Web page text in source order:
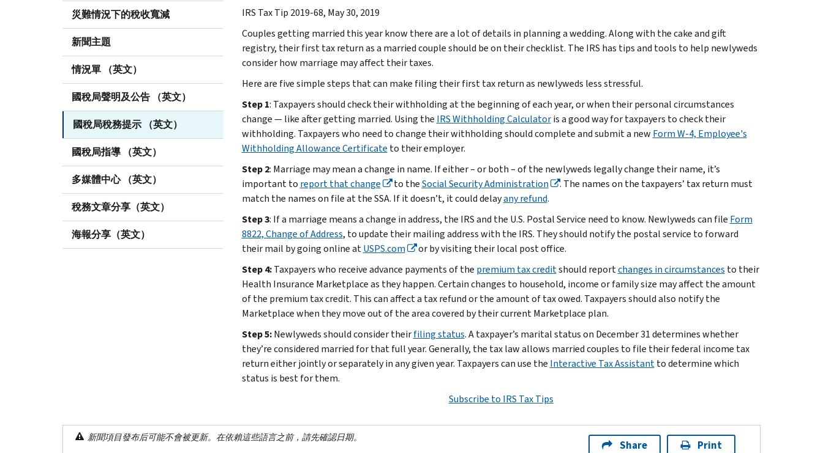
災難情況下的稅收寬減
新聞主題
情況單 （英文）
國稅局聲明及公告 （英文）
國稅局稅務提示 （英文）
國稅局指導 （英文）
多媒體中心 （英文）
稅務文章分享（英文）
海報分享（英文）
IRS Tax Tip 2019-68, May 30, 2019
Couples getting married this year know there are a lot of details in planning a wedding. Along with the cake and gift
registry, their first tax return as a married couple should be on their checklist. The IRS has tips and tools to help newlyweds
consider how marriage may affect their taxes.
Here are five simple steps that can make filing their first tax return as newlyweds less stressful.
Step 1: Taxpayers should check their withholding at the beginning of each year, or when their personal circumstances
change — like after getting married. Using the IRS Withholding Calculatoris a good way for taxpayers to check their
withholding. Taxpayers who need to change their withholding should complete and submit a new Form W-4, Employee's
Withholding Allowance Certificate to their employer.
Step 2: Marriage may mean a change in name. If either – or both – of the newlyweds legally change their name, it’s
important to report that change to theSocial Security Administration
. The names on the taxpayers’ tax return must
match the names on file at the SSA. If it doesn’t, it could delayany refund.
Step 3: If a marriage means a change in address, the IRS and the U.S. Postal Service need to know. Newlyweds can file Form
8822, Change of Address, to update their mailing address with the IRS. They should notify the postal service to forward
their mail by going online atUSPS.com
or by visiting their local post office.
Step 4:Taxpayers who receive advance payments of the premium tax creditshould reportchanges in circumstances to their
Health Insurance Marketplace as they happen. Certain changes to household, income or family size may affect the amount
of the premium tax credit. This can affect a tax refund or the amount of tax owed. Taxpayers should also notify the
Marketplace when they move out of the area covered by their current Marketplace plan.
Step 5:Newlyweds should consider theirfiling status. A taxpayer’s marital status on December 31 determines whether
they’re considered married for that full year. Generally, the tax law allows married couples to file their federal income tax
return either jointly or separately in any given year. Taxpayers can use the Interactive Tax Assistantto determine which
status is best for them.
Subscribe to IRS Tax Tips
新聞項目發布后可能不會被更新。在依賴這些語言之前，請先確認日期。
Share Print